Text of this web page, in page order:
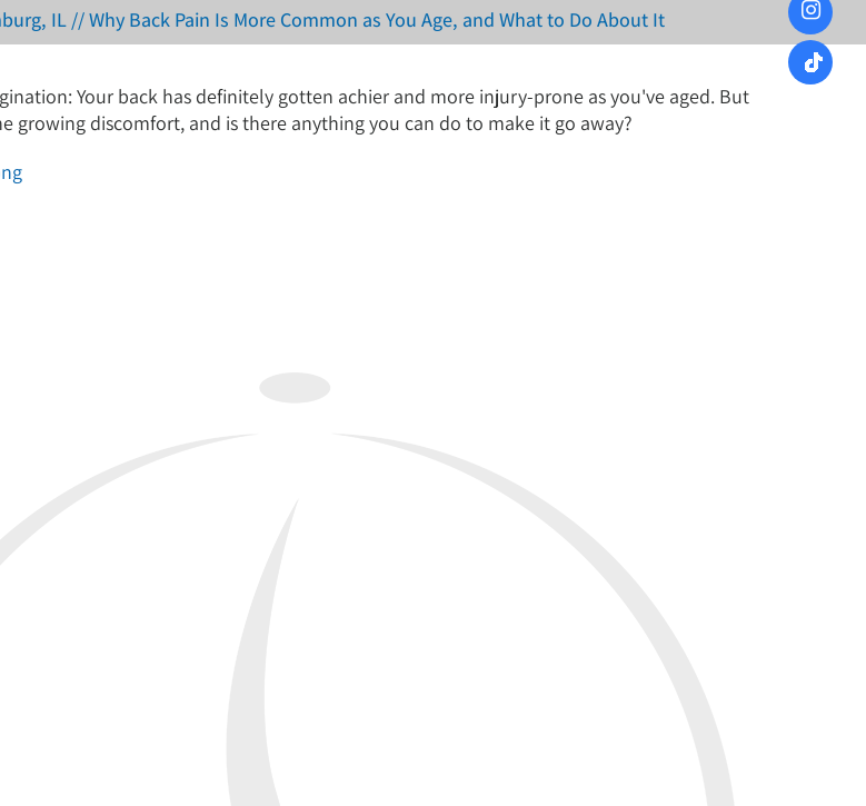
IL // Why Back Pain Is More Common as You Age, and What to Do About It
Your back has definitely gotten achier and more injury-prone as you've aged. But
growing discomfort, and is there anything you can do to make it go away?